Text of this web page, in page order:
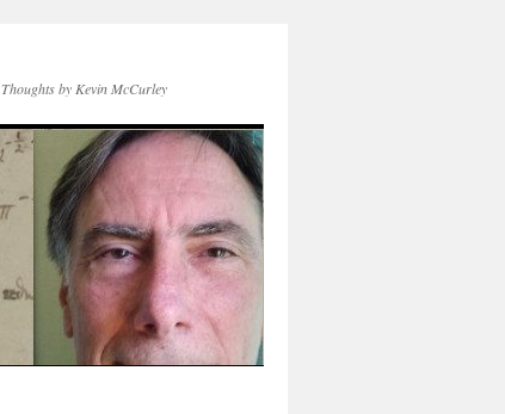
Thoughts by Kevin McCurley